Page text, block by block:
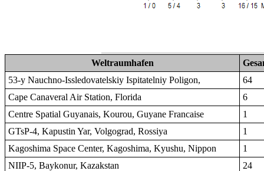
Weltraumhafen
53-y Nauchno-Issledovatelskiy Ispitatelniy Poligon,
64
Cape Canaveral Air Station, Florida
6
Centre Spatial Guyanais, Kourou, Guyane Francaise
1
GTsP-4, Kapustin Yar, Volgograd, Rossiya
1
Kagoshima Space Center, Kagoshima, Kyushu, Nippon
1
NIIP-5, Baykonur, Kazakstan
24